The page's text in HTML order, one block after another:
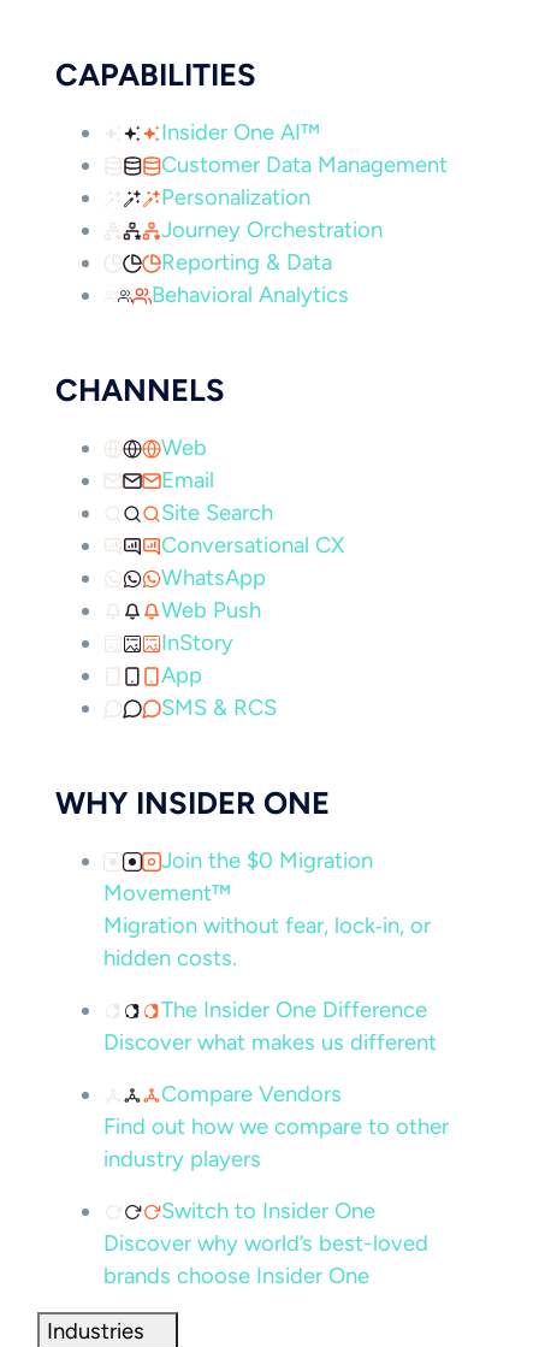
CAPABILITIES
Insider One AI™
Customer Data Management
Personalization
Journey Orchestration
Reporting & Data
Behavioral Analytics
CHANNELS
Web
Email
Site Search
Conversational CX
WhatsApp
Web Push
InStory
App
SMS & RCS
WHY INSIDER ONE
Join the $0 Migration
Movement™
Migration without fear, lock‑in, or
hidden costs.
The Insider One Difference
Discover what makes us different
Compare Vendors
Find out how we compare to other
industry players
Switch to Insider One
Discover why world’s best-loved
brands choose Insider One
Industries